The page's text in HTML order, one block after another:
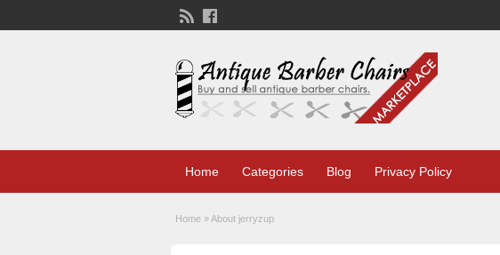
Home Categories Blog Privacy Policy
Home »About jerryzup